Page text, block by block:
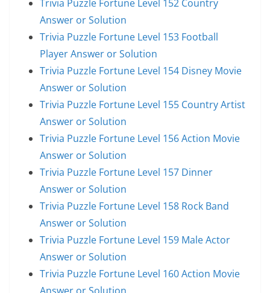
Trivia Puzzle Fortune Level 152 Country
Answer or Solution
Trivia Puzzle Fortune Level 153 Football
Player Answer or Solution
Trivia Puzzle Fortune Level 154 Disney Movie
Answer or Solution
Trivia Puzzle Fortune Level 155 Country Artist
Answer or Solution
Trivia Puzzle Fortune Level 156 Action Movie
Answer or Solution
Trivia Puzzle Fortune Level 157 Dinner
Answer or Solution
Trivia Puzzle Fortune Level 158 Rock Band
Answer or Solution
Trivia Puzzle Fortune Level 159 Male Actor
Answer or Solution
Trivia Puzzle Fortune Level 160 Action Movie